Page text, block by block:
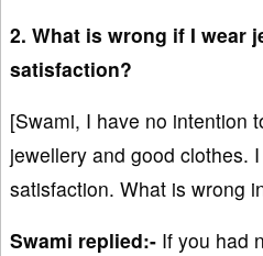
2. What is wrong if I wear
satisfaction?
[Swami, I have no intention
jewellery and good clothes.
satisfaction. What is wrong
Swami replied:- If you had